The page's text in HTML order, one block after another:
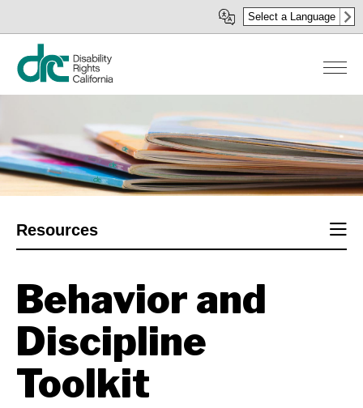
to
content
Select a Language
Resources
Behavior and
Discipline
Toolkit